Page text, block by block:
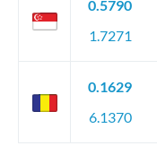
0.5790
1.7271
0.1629
6.1370